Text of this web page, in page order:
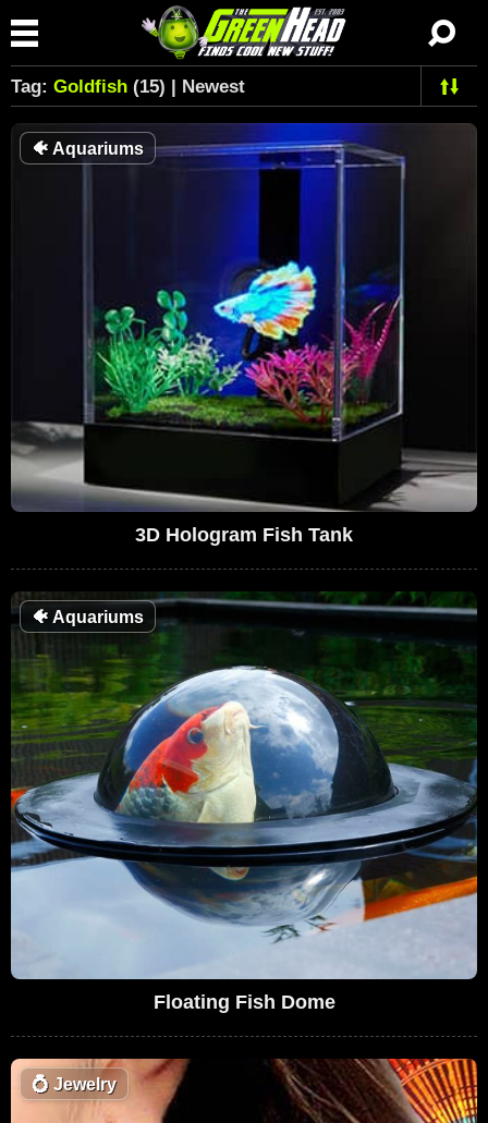
Tag: Goldfish (15) | Newest
🐠 Aquariums
3D Hologram Fish Tank
🐠 Aquariums
Floating Fish Dome
💍 Jewelry